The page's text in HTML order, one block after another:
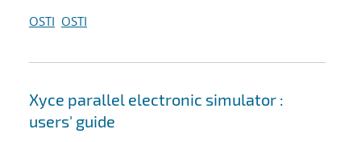
OSTI OSTI
Xyce parallel electronic simulator :
users' guide